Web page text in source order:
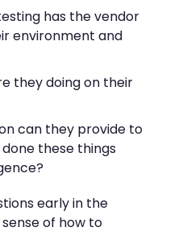
has the vendor
environment and
they doing on their
can they provide to
these things
early in the
of how to